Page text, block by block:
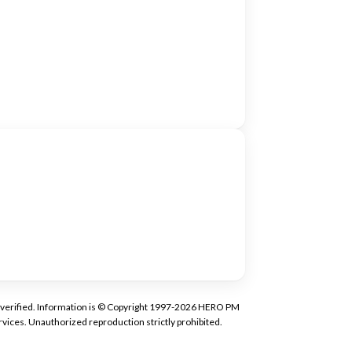
Information is © Copyright 1997-2026 HERO PM
Unauthorized reproduction strictly prohibited.